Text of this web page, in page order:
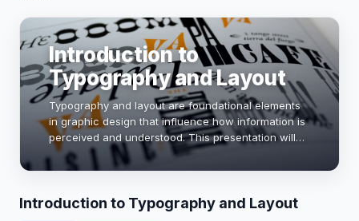
Introduction to
Typography and Layout
Typography and layout are foundational elements
in graphic design that influence how information is
perceived and understood. This presentation will
explore key principles, effective techniques, and
real-world applications. By mastering typ…
Introduction to Typography and Layout